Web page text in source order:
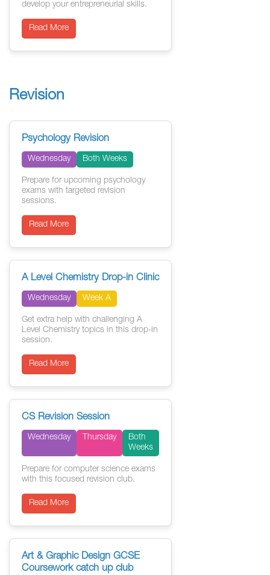
develop your entrepreneurial skills.
Read More
Revision
Psychology Revision
Wednesday Both Weeks
Prepare for upcoming psychology
exams with targeted revision
sessions.
Read More
A Level Chemistry Drop-in Clinic
Wednesday Week A
Get extra help with challenging A
Level Chemistry topics in this drop-in
session.
Read More
CS Revision Session
Wednesday Thursday
Both
Weeks
Prepare for computer science exams
with this focused revision club.
Read More
Art & Graphic Design GCSE
Coursework catch up club